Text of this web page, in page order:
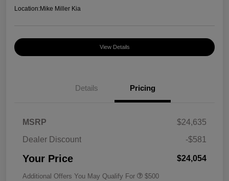
Location:Mike Miller Kia
View Details
Details Pricing
MSRP
$24,635
Dealer Discount
-$581
Your Price $24,054
Additional Offers You May Qualify For $500